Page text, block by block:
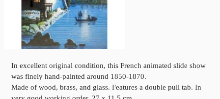
In excellent original condition, this French animated slide show
was finely hand-painted around 1850-1870.
Made of wood, brass, and glass. Features a double pull tab. In